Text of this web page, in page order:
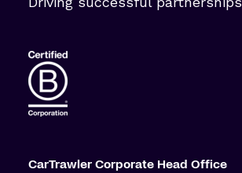
CarTrawler Corporate Head Office